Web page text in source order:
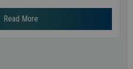
Read More